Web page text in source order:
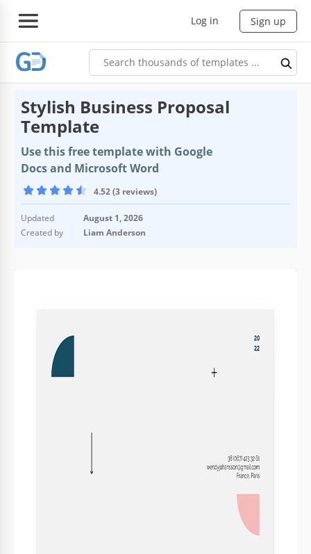
Log in Sign up
Stylish Business Proposal
Template
Use this free template with Google
Docs and Microsoft Word
4.52 (3 reviews)
Updated
August 1, 2026
Created by
Liam Anderson